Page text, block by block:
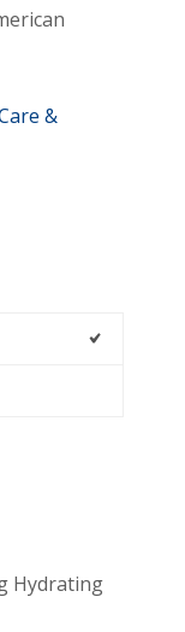
&
Hydrating